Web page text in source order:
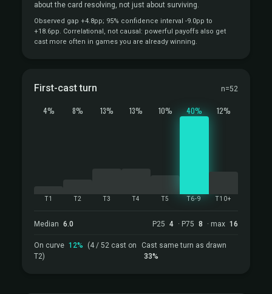
about the card resolving, not just about surviving.
Observed gap +4.8pp; 95% confidence interval -9.0pp to
+18.6pp. Correlational, not causal: powerful payoffs also get
cast more often in games you are already winning.
First-cast turn n=52
4%
T1
8%
T2
13%
T3
13%
T4
10%
T5
40%
T6-9
12%
T10+
Median 6.0 P25 4 · P75 8 · max 16
On curve 12%
(4 / 52 cast on
T2)
Cast same turn as drawn
33%